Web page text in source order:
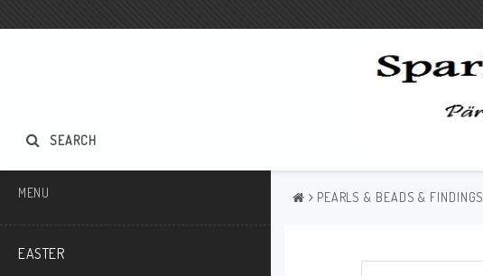
SEARCH
MENU
EASTER
PEARLS & BEADS & FINDINGS